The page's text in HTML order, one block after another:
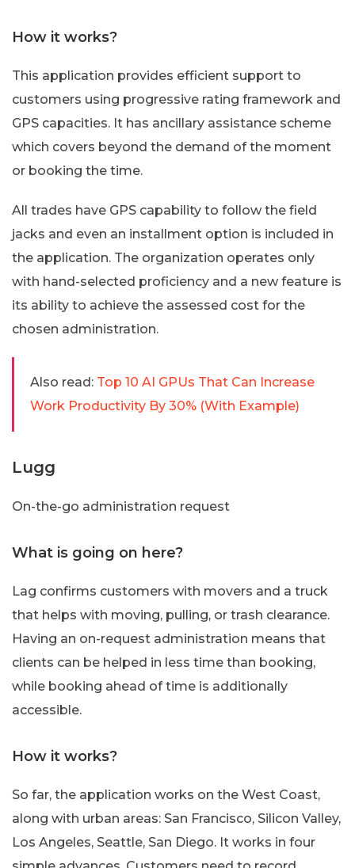
How it works?
This application provides efficient support to
customers using progressive rating framework and
GPS capacities. It has ancillary assistance scheme
which covers beyond the demand of the moment
or booking the time.
All trades have GPS capability to follow the field
jacks and even an installment option is included in
the application. The organization operates only
with hand-selected proficiency and a new feature is
its ability to achieve the assessed cost for the
chosen administration.
Also read: Top 10 AI GPUs That Can Increase
Work Productivity By 30% (With Example)
Lugg
On-the-go administration request
What is going on here?
Lag confirms customers with movers and a truck
that helps with moving, pulling, or trash clearance.
Having an on-request administration means that
clients can be helped in less time than booking,
while booking ahead of time is additionally
accessible.
How it works?
So far, the application works on the West Coast,
along with urban areas: San Francisco, Silicon Valley,
Los Angeles, Seattle, San Diego. It works in four